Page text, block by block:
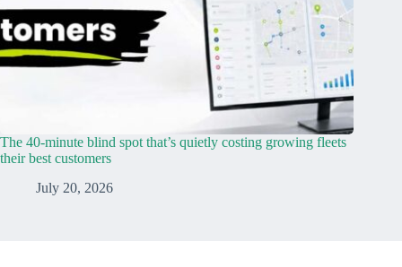
The 40-minute blind spot that’s quietly costing growing fleets
their best customers
July 20, 2026